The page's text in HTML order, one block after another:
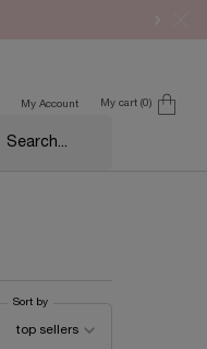
My Account My cart 0
0 product in cart
Search...
top sellers
Sort by